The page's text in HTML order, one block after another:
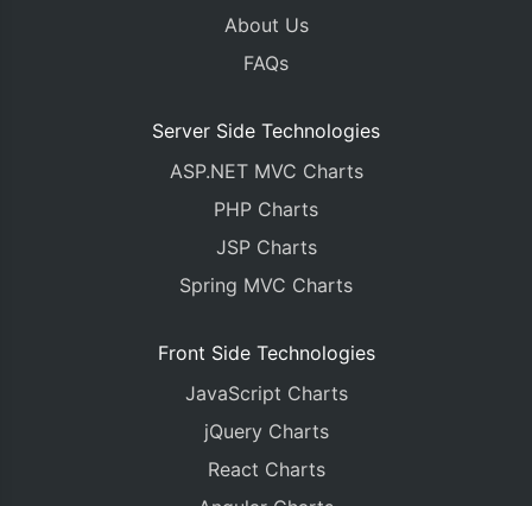
About Us
FAQs
Server Side Technologies
ASP.NET MVC Charts
PHP Charts
JSP Charts
Spring MVC Charts
Front Side Technologies
JavaScript Charts
jQuery Charts
React Charts